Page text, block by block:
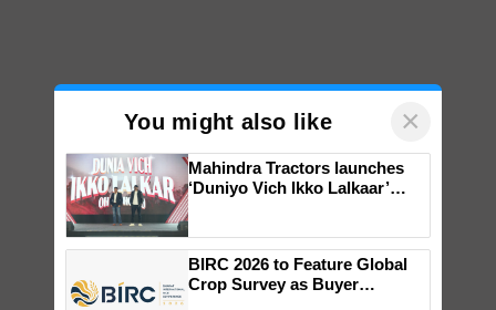
You might also like ×
Mahindra Tractors launches
‘Duniyo Vich Ikko Lalkaar’
Singh and Parmish Verma
BIRC 2026 to Feature Global
Crop Survey as Buyer